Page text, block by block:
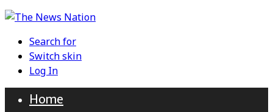
Search for
Switch skin
Log In
Home